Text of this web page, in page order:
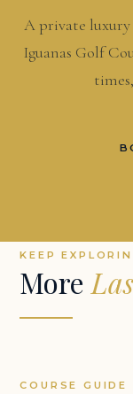
A private luxury
Iguanas Golf
KEEP
More
COURSE GUIDE